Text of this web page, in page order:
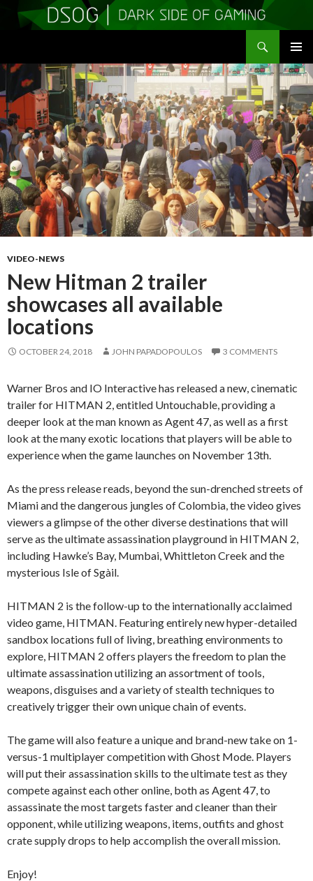
MENU
TO
CONTENT
VIDEO-NEWS
New Hitman 2 trailer
showcases all available
locations
OCTOBER 24, 2018 JOHN PAPADOPOULOS 3 COMMENTS
Warner Bros and IO Interactive has released a new, cinematic
trailer for HITMAN 2, entitled Untouchable, providing a
deeper look at the man known as Agent 47, as well as a first
look at the many exotic locations that players will be able to
experience when the game launches on November 13th.
As the press release reads, beyond the sun-drenched streets of
Miami and the dangerous jungles of Colombia, the video gives
viewers a glimpse of the other diverse destinations that will
serve as the ultimate assassination playground in HITMAN 2,
including Hawke’s Bay, Mumbai, Whittleton Creek and the
mysterious Isle of Sgàil.
HITMAN 2 is the follow-up to the internationally acclaimed
video game, HITMAN. Featuring entirely new hyper-detailed
sandbox locations full of living, breathing environments to
explore, HITMAN 2 offers players the freedom to plan the
ultimate assassination utilizing an assortment of tools,
weapons, disguises and a variety of stealth techniques to
creatively trigger their own unique chain of events.
The game will also feature a unique and brand-new take on 1-
versus-1 multiplayer competition with Ghost Mode. Players
will put their assassination skills to the ultimate test as they
compete against each other online, both as Agent 47, to
assassinate the most targets faster and cleaner than their
opponent, while utilizing weapons, items, outfits and ghost
crate supply drops to help accomplish the overall mission.
Enjoy!